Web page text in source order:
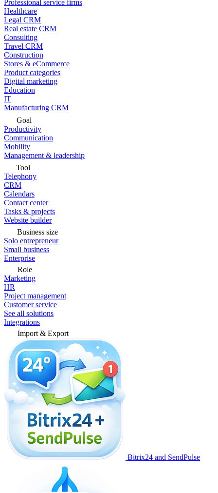
Professional service firms
Healthcare
Legal CRM
Real estate CRM
Consulting
Travel CRM
Construction
Stores & eCommerce
Product categories
Digital marketing
Education
IT
Manufacturing CRM
Goal
Productivity
Communication
Mobility
Management & leadership
Tool
Telephony
CRM
Calendars
Contact center
Tasks & projects
Website builder
Business size
Solo entrepreneur
Small business
Enterprise
Role
Marketing
HR
Project management
Customer service
See all solutions
Integrations
Import & Export
Bitrix24 and SendPulse